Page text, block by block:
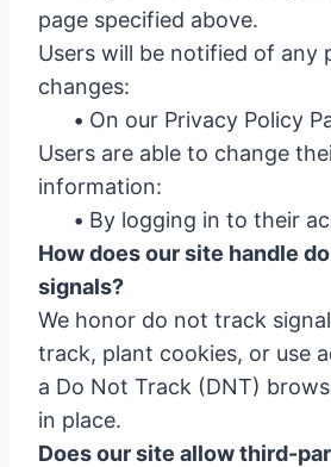
page specified above.
Users will be notified of any
changes:
• On our Privacy Policy
Users are able to change
information:
• By logging in to their
How does our site handle
signals?
We honor do not track
track, plant cookies, or use
a Do Not Track (DNT)
in place.
Does our site allow third-